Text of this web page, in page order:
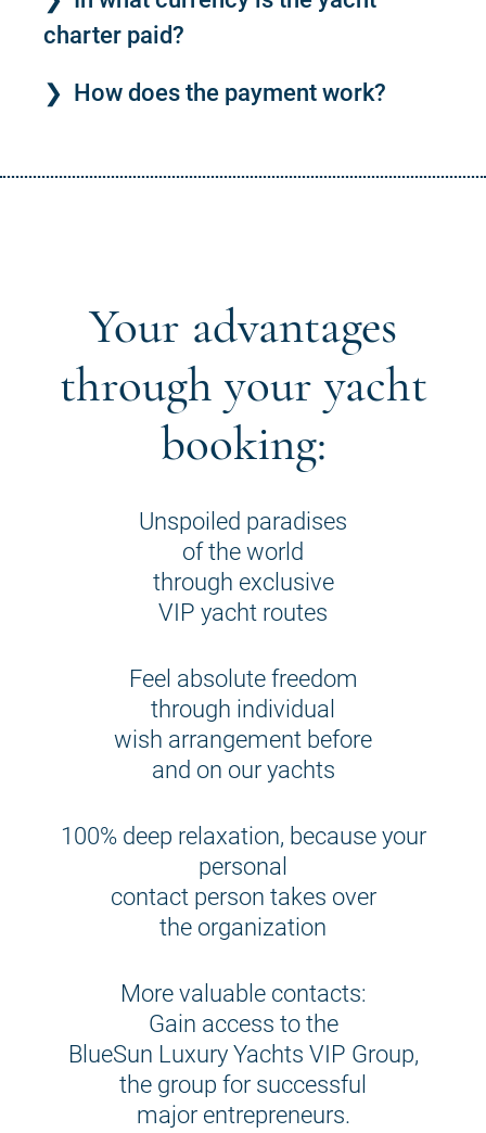
charter paid?
How does the payment work?
Your advantages
through your yacht
booking:
Unspoiled paradises
of the world
through exclusive
VIP yacht routes
Feel absolute freedom
through individual
wish arrangement before
and on our yachts
100% deep relaxation, because your
personal
contact person takes over
the organization
More valuable contacts:
Gain access to the
BlueSun Luxury Yachts VIP Group,
the group for successful
major entrepreneurs.